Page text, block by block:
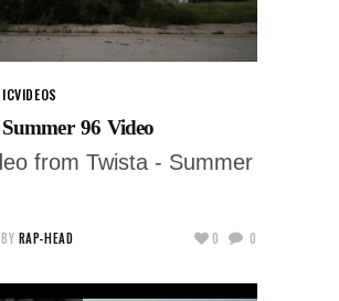
VIDEOS
96 Video
from Twista - Summer
BY RAP-HEAD 0 0